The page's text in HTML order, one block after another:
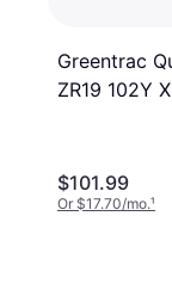
Greentrac
ZR19 102Y
$101.99
Or $17.70/mo.¹